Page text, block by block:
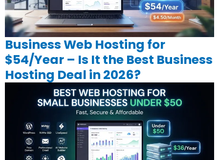
Business Web Hosting for
$54/Year – Is It the Best Business
Hosting Deal in 2026?